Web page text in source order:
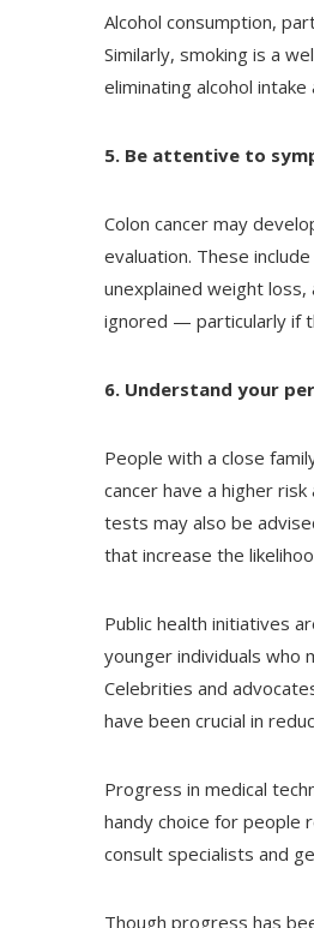
Alcohol consumption,
Similarly, smoking is a
eliminating alcohol
5. Be attentive to
Colon cancer may
evaluation. These
unexplained weight
ignored — particularly if
6. Understand your
People with a close
cancer have a higher
tests may also be
that increase the
Public health initiatives
younger individuals who
Celebrities and
have been crucial in
Progress in medical
handy choice for people
consult specialists and
Though progress has